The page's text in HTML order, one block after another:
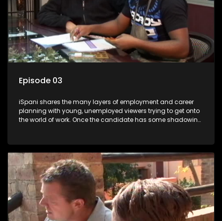
Episode 03
iSpani shares the many layers of employment and career
planning with young, unemployed viewers trying to get onto
the world of work. Once the candidate has some shadowing
they are thrown in and have to sink or swim; some will find
employment, some will change their goals, but all will leave
the show with a deeper understanding of the career under
the microscope and how to best find a position that will be
more than 'just a job'.